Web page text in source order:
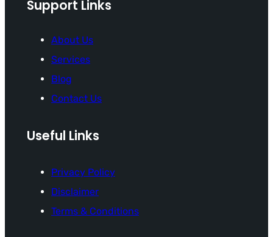
Support Links
About Us
Services
Blog
Contact Us
Useful Links
Privacy Policy
Disclaimer
Terms & Conditions